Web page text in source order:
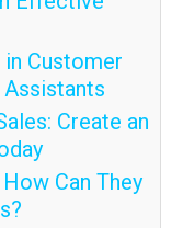
Customer
Create an
Can They